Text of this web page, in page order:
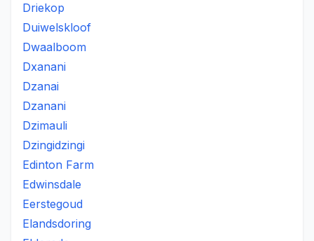
Driekop
Duiwelskloof
Dwaalboom
Dxanani
Dzanai
Dzanani
Dzimauli
Dzingidzingi
Edinton Farm
Edwinsdale
Eerstegoud
Elandsdoring